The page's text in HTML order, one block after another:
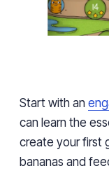
Start with an
can learn the
create your first
bananas and